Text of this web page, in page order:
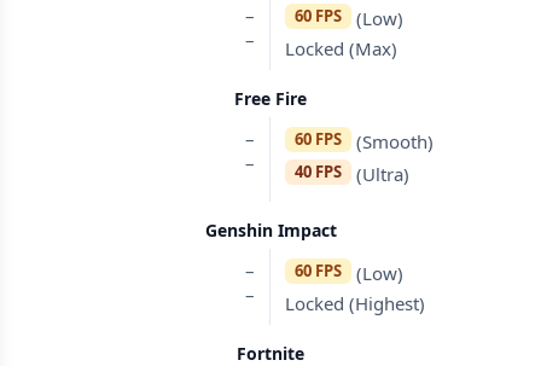
–
–
60 FPS
(Low)
Locked (Max)
Free Fire
–
–
60 FPS (Smooth)
40 FPS (Ultra)
Genshin Impact
–
–
60 FPS
(Low)
Locked (Highest)
Fortnite